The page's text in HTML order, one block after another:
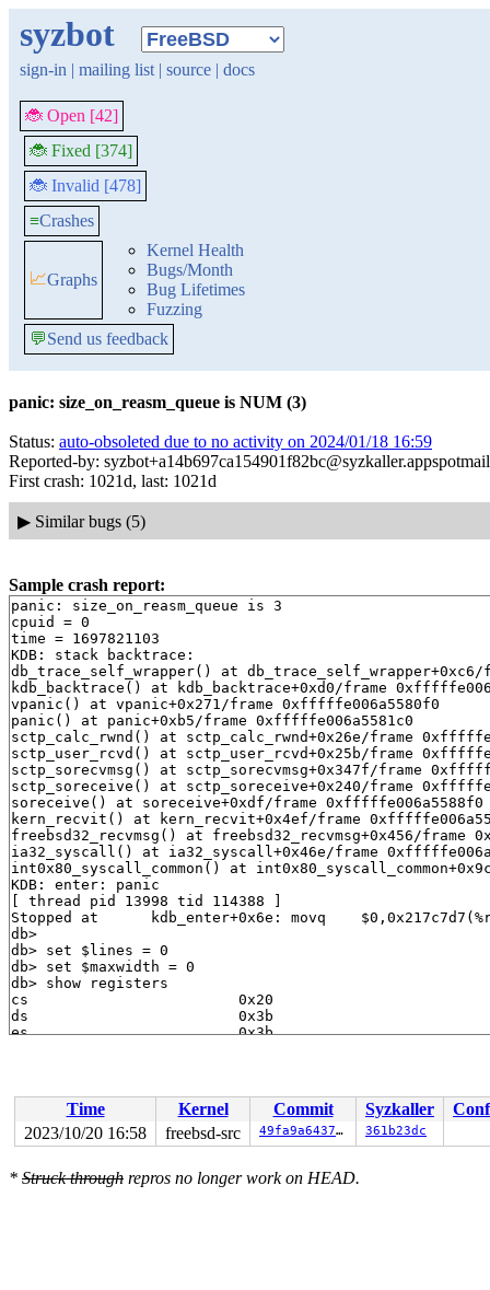
syzbot
sign-in | mailing list | source | docs
🐞 Open [42]
🐞 Fixed [374]
🐞 Invalid [478]
≡Crashes
📈Graphs
Kernel Health
Bugs/Month
Bug Lifetimes
Fuzzing
💬Send us feedback
panic: size_on_reasm_queue is NUM (3)
Status: auto-obsoleted due to no activity on 2024/01/18 16:59
Reported-by:
First crash: 1021d, last: 1021d
▶ Similar bugs (5)
Sample crash report:
panic: size_on_reasm_queue is 3
cpuid = 0
time = 1697821103
KDB: stack backtrace:
db_trace_self_wrapper() at db_trace_self_wrapper+0xc6/frame 0xfffffe006a557df0
kdb_backtrace() at kdb_backtrace+0xd0/frame 0xfffffe006a557f50
vpanic() at vpanic+0x271/frame 0xfffffe006a5580f0
panic() at panic+0xb5/frame 0xfffffe006a5581c0
sctp_calc_rwnd() at sctp_calc_rwnd+0x26e/frame 0xfffffe006a558210
sctp_user_rcvd() at sctp_user_rcvd+0x25b/frame 0xfffffe006a558310
sctp_sorecvmsg() at sctp_sorecvmsg+0x347f/frame 0xfffffe006a5585c0
sctp_soreceive() at sctp_soreceive+0x240/frame 0xfffffe006a558890
soreceive() at soreceive+0xdf/frame 0xfffffe006a5588f0
kern_recvit() at kern_recvit+0x4ef/frame 0xfffffe006a558ab0
freebsd32_recvmsg() at freebsd32_recvmsg+0x456/frame 0xfffffe006a558d10
ia32_syscall() at ia32_syscall+0x46e/frame 0xfffffe006a558f30
int0x80_syscall_common() at int0x80_syscall_common+0x9c/frame 0xdffdbf9c
KDB: enter: panic
[ thread pid 13998 tid 114388 ]
Stopped at      kdb_enter+0x6e: movq    $0,0x217c7d7(%rip)
db> 
db> set $lines = 0
db> set $maxwidth = 0
db> show registers
cs                        0x20
ds                        0x3b
es                        0x3b
fs                        0x13
gs                        0x1b
ss                           0
rax                       0x12
rcx         0xffffffff815d6075  printf+0xf5
rdx                        0x1
rbx         0xffffffff826e3fc0  .str.28
rsp         0xfffffe006a557f30
rbp         0xfffffe006a557f50
rsi                          0
rdi         0xffffffff815d60d6  printf+0x156
r8                           0
r9                  0xffffffff
r10                  0x1000000
r11         0xfffffe006d1ecc60
r12                          0
r13         0xfffffe006d1ec740
r14         0xffffffff826e3fc0  .str.28
r15                          0
rip         0xffffffff815c50be  kdb_enter+0x6e
rflags                    0x46
kdb_enter+0x6e: movq    $0,0x217c7d7(%rip)
db> show proc
Process 13998 (syz-executor.2) at 0xfffffe006fadf5c0:
 state: NORMAL
 uid: 0  gids: 0, 0, 5
 parent: pid 773 at 0xfffffe006cde25a0
 ABI: FreeBSD ELF32
 flag: 0x10000080  flag2: 0
 arguments: /root/syz-executor.2 exec
 reaper: 0xfffffe005423a040 reapsubtree: 1
 sigparent: 20
 vmspace: 0xfffffe0074535c08
   (map 0xfffffe0074535c08)
   (map.pmap 0xfffffe0074535cc8)
   (pmap 0xfffffe0074535d38)
 threads: 4
114242                   RunQ                                syz-executor.2
114383                   RunQ                                syz-executor.2
114388                   Run     CPU 0                       syz-executor.2
114389                   S       uwait   0xfffffe0058958680  syz-executor.2
db> ps
  pid  ppid  pgrp   uid  state   wmesg   wchan               cmd
13998   773   773     0  R       (threaded)                  syz-executor.2
114242                   RunQ                                syz-executor.2
114383                   RunQ                                syz-executor.2
114388                   Run     CPU 0                       syz-executor.2
114389                   S       uwait   0xfffffe0058958680  syz-executor.2
13995   770   770     0  T       (threaded)                  syz-executor.0
114204                   s                                   syz-executor.0
114387                   RunQ                                syz-executor.0
13993   771   771     0  T       (threaded)                  syz-executor.1
114360                   s                                   syz-executor.1
114382                   RunQ                                syz-executor.1
13920     0     0     0  DL      aiordy  0xfffffe006d1cf040  [aiod4]
13919     0     0     0  DL      aiordy  0xfffffe0074183580  [aiod3]
13918     0     0     0  DL      aiordy  0xfffffe00744db020  [aiod2]
13917     0     0     0  DL      aiordy  0xfffffe006d1d0060  [aiod1]
13908     1   773     0  S       uwait   0xfffffe0058958e80  syz-executor.2
13905     1   773     0  S       uwait   0xfffffe006fa66880  syz-executor.2
13901     1   773     0  S       uwait   0xfffffe006fa4e200  syz-executor.2
 9336     1  9336    65  Ss      select  0xfffffe007415d2c0  dhclient
 7861     1   773     0  SV      uwait   0xfffffe006fa68280  syz-executor.2
 7851     1   773     0  SV      uwait   0xfffffe006ca56c80  syz-executor.2
 7842     1   773     0  SV      uwait   0xfffffe0058b88800  syz-executor.2
 7833     1   773     0  SV      uwait   0xfffffe0058958a80  syz-executor.2
 7824     1   773     0  SV      uwait   0xfffffe0058958d80  syz-executor.2
 7816     1   773     0  SV      uwait   0xfffffe006ca56e80  syz-executor.2
 7807     1   773     0  SV      uwait   0xfffffe006fa4d200  syz-executor.2
 7797     1   773     0  SV      uwait   0xfffffe006fa66d80  syz-executor.2
 7788     1   773     0  SV      uwait   0xfffffe006fa4d600  syz-executor.2
 7783     1   773     0  SV      uwait   0xfffffe006fa4e180  syz-executor.2
 7773     1   773     0  SV      uwait   0xfffffe006fa4d700  syz-executor.2
 7763     1   773     0  SV      uwait   0xfffffe0058958b80  syz-executor.2
 7754     1   773     0  SV      uwait   0xfffffe006fa66a80  syz-executor.2
 7745     1   773     0  SV      uwait   0xfffffe006fa68780  syz-executor.2
 7736     1   773     0  SV      uwait   0xfffffe006fa66e80  syz-executor.2
 7727     1   773     0  SV      uwait   0xfffffe0058958980  syz-executor.2
 7718     1   773     0  SV      uwait   0xfffffe006ca56580  syz-executor.2
 7708     1   773     0  SV      uwait   0xfffffe0058958880  syz-executor.2
 7700     1   773     0  SV      uwait   0xfffffe006fa68880  syz-executor.2
 7691     1   773     0  SV      uwait   0xfffffe006ca56880  syz-executor.2
 7682     1   773     0  SV      uwait   0xfffffe0058b88700  syz-executor.2
 7674     1   773     0  SV      uwait   0xfffffe006fa68680  syz-executor.2
 7665     1   773     0  SV      uwait   0xfffffe006ca58680  syz-executor.2
 7655     1   773     0  SV      uwait   0xfffffe006fa4df00  syz-executor.2
 7646     1   773     0  SV      uwait   0xfffffe0058958c80  syz-executor.2
 7634     1   773     0  SV      uwait   0xfffffe006ca58580  syz-executor.2
 7394     1  7394     0  Ss      select  0xfffffe007415f3c0  dhclient
 7391     1  7391     0  Ss      select  0xfffffe007415fac0  dhclient
 7372     1  7372    65  Ss      select  0xfffffe007415f2c0  dhclient
 5326     1  5326     0  Ss      select  0xfffffe007415d040  dhclient
 5316     1  5316     0  Ss      select  0xfffffe006fa4e0c0  dhclient
 5289     1  5289    65  Ss      select  0xfffffe007415d0c0  dhclient
 3613     1  3613     0  Ss      select  0xfffffe006fa666c0  dhclient
 3610     1  3610     0  Ss      select  0xfffffe006fa67340  dhclient
 3598     1   773     0  SV      uwait   0xfffffe006ca57680  syz-executor.2
 3582     1  3582    65  Ss      select  0xfffffe006fa66740  dhclient
 3574     1   773     0  SV      uwait   0xfffffe006ca57000  syz-executor.2
 3565     1   773     0  SV      uwait   0xfffffe006ca57280  syz-executor.2
 3557     1   773     0  SV      uwait   0xfffffe0058958580  syz-executor.2
 3544     1   773     0  SV      uwait   0xfffffe00589ad000  syz-executor.2
 1229     1  1229     0  Ss      select  0xfffffe006ca577c0  dhclient
 1224     1  1224     0  Ss      select  0xfffffe00589b14c0  dhclient
  785   768   785     0  Ss      piperd  0xfffffe0058a1d110  syz-executor.3
  773   768   773     0  Rs                                  syz-executor.2
  771   768   771     0  Rs                                  syz-executor.1
  770   768   770     0  Rs                                  syz-executor.0
  768   766   766     0  S       (threaded)                  syz-fuzzer
100090                   S       wait    0xfffffe0007c23b00  syz-fuzzer
100114                   S       uwait   0xfffffe006ca57e00  syz-fuzzer
100115                   S       uwait   0xfffffe006ca57f00  syz-fuzzer
100116                   S       uwait   0xfffffe006ca58080  syz-fuzzer
100117                   S       uwait   0xfffffe006ca56a80  syz-fuzzer
100118                   S       uwait   0xfffffe006ca58180  syz-fuzzer
100119                   S       wait    0xfffffe0007c23b00  syz-fuzzer
100120                   S       wait    0xfffffe0007c23b00  syz-fuzzer
100123                   S       wait    0xfffffe0007c23b00  syz-fuzzer
100130                   S       uwait   0xfffffe006ca56b80  syz-fuzzer
100134                   S       kqread  0xfffffe00085e7e00  syz-fuzzer
100139                   S       uwait   0xfffffe00589ad880  syz-fuzzer
104317                   S       uwait   0xfffffe00589adb80  syz-fuzzer
  766   764   766     0  Ss      pause   0xfffffe006d1cd0b0  csh
  764   682   764     0  Ss      select  0xfffffe006ca57240  sshd
  748     1   748     0  Ss+     ttyin   0xfffffe00576ddcb0  getty
  747     1   747     0  Ss+     ttyin   0xfffffe00576dccb0  getty
  746     1   746     0  Ss+     ttyin   0xfffffe0057bd3cb0  getty
  745     1   745     0  Ss+     ttyin   0xfffffe0057bd40b0  getty
  744     1   744     0  Ss+     ttyin   0xfffffe0057bd44b0  getty
  743     1   743     0  Ss+     ttyin   0xfffffe0057bd48b0  getty
  742     1   742     0  Ss+     ttyin   0xfffffe0057bd4cb0  getty
  741     1   741     0  Ss+     ttyin   0xfffffe0057bd50b0  getty
  740     1   740     0  Ss+     ttyin   0xfffffe0057bd54b0  getty
  686     1   686     0  Ss      nanslp  0xffffffff83722c41  cron
  682     1   682     0  Ss      select  0xfffffe006ca57540  sshd
  495     1   495     0  Ss      select  0xfffffe00589adc40  syslogd
  424     1   424     0  Ss      select  0xfffffe00589adcc0  devd
  423     1   423    65  Ss      select  0xfffffe00589add40  dhclient
  338     1   338     0  Ss      select  0xfffffe006ca578c0  dhclient
  335     1   335     0  Ss      select  0xfffffe00589adec0  dhclient
   17     0     0     0  DL      syncer  0xffffffff838403a0  [syncer]
   16     0     0     0  DL      vlruwt  0xfffffe00571fc060  [vnlru]
   15     0     0     0  DL      (threaded)                  [bufdaemon]
100
Time Kernel Commit Syzkaller
2023/10/20 16:58
freebsd-src 49fa9a64372b 361b23dc
* Struck through repros no longer work on HEAD.